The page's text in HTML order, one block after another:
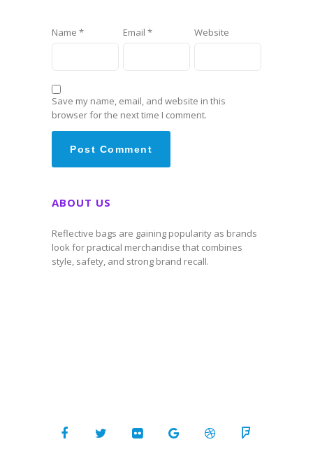
Name * Email * Website
Save my name, email, and website in this
browser for the next time I comment.
ABOUT US
Reflective bags are gaining popularity as brands
look for practical merchandise that combines
style, safety, and strong brand recall.